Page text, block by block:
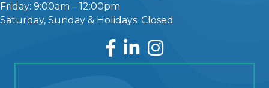
Friday: 9:00am – 12:00pm
Saturday, Sunday & Holidays: Closed
Facebook
LinkedInInstagram